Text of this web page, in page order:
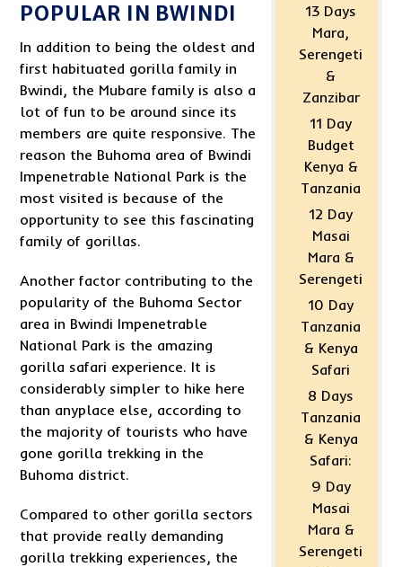
POPULAR IN BWINDI
In addition to being the oldest and
first habituated gorilla family in
Bwindi, the Mubare family is also a
lot of fun to be around since its
members are quite responsive. The
reason the Buhoma area of Bwindi
Impenetrable National Park is the
most visited is because of the
opportunity to see this fascinating
family of gorillas.
Another factor contributing to the
popularity of the Buhoma Sector
area in Bwindi Impenetrable
National Park is the amazing
gorilla safari experience. It is
considerably simpler to hike here
than anyplace else, according to
the majority of tourists who have
gone gorilla trekking in the
Buhoma district.
Compared to other gorilla sectors
that provide really demanding
gorilla trekking experiences, the
13 Days
Mara,
Serengeti
&
Zanzibar
11 Day
Budget
Kenya &
Tanzania
12 Day
Masai
Mara &
Serengeti
10 Day
Tanzania
& Kenya
Safari
8 Days
Tanzania
& Kenya
Safari:
9 Day
Masai
Mara &
Serengeti